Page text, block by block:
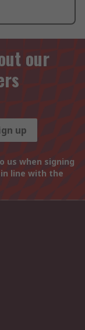
our
up
us when signing
line with the